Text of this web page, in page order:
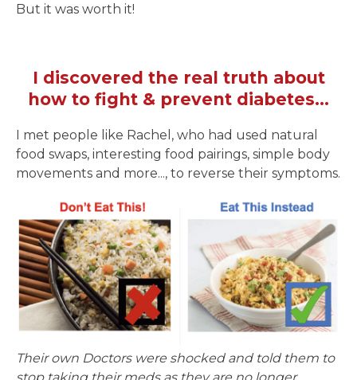
But it was worth it!
I discovered the real truth about
how to fight & prevent diabetes...
I met people like Rachel, who had used natural
food swaps, interesting food pairings, simple body
movements and more..., to reverse their symptoms.
Their own Doctors were shocked and told them to